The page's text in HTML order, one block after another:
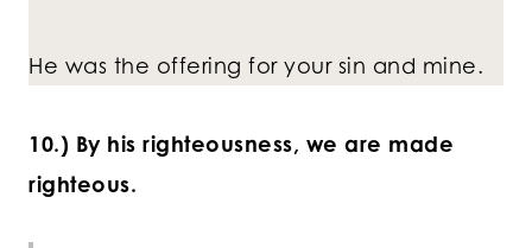
He was the offering for your sin and mine.
10.) By his righteousness, we are made
righteous.